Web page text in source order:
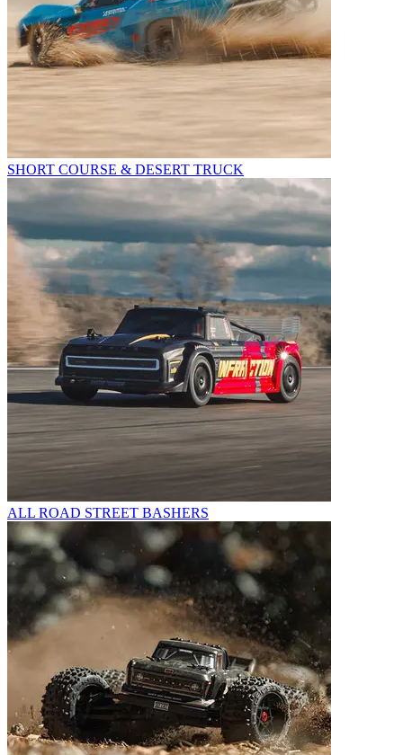
SHORT COURSE & DESERT TRUCK
ALL ROAD STREET BASHERS